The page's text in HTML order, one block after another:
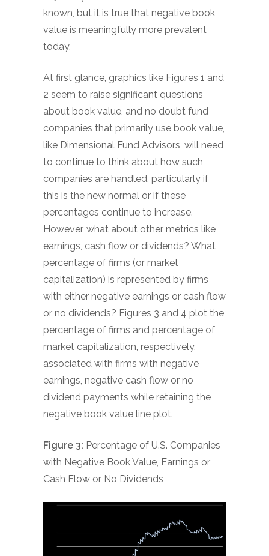
known, but it is true that negative book
value is meaningfully more prevalent
today.
At first glance, graphics like Figures 1 and
2 seem to raise significant questions
about book value, and no doubt fund
companies that primarily use book value,
like Dimensional Fund Advisors, will need
to continue to think about how such
companies are handled, particularly if
this is the new normal or if these
percentages continue to increase.
However, what about other metrics like
earnings, cash flow or dividends? What
percentage of firms (or market
capitalization) is represented by firms
with either negative earnings or cash flow
or no dividends? Figures 3 and 4 plot the
percentage of firms and percentage of
market capitalization, respectively,
associated with firms with negative
earnings, negative cash flow or no
dividend payments while retaining the
negative book value line plot.
Figure 3: Percentage of U.S. Companies
with Negative Book Value, Earnings or
Cash Flow or No Dividends